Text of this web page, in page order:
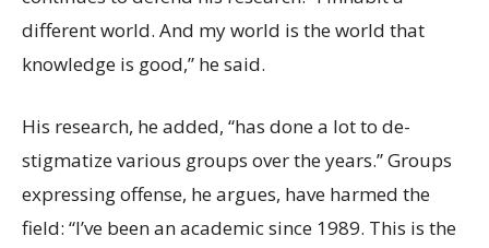
different world. And my world is the world that
knowledge is good,” he said.
His research, he added, “has done a lot to de-
stigmatize various groups over the years.” Groups
expressing offense, he argues, have harmed the
field: “I’ve been an academic since 1989. This is the